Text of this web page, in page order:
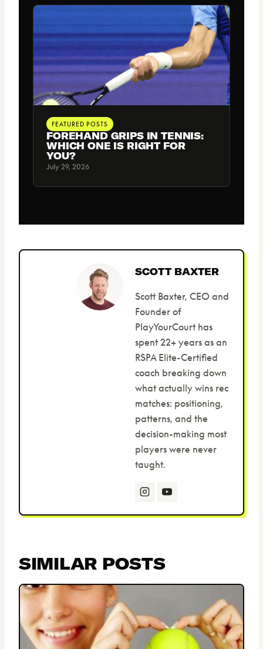
FEATURED POSTS
FOREHAND GRIPS IN TENNIS:
WHICH ONE IS RIGHT FOR
YOU?
July 29, 2026
SCOTT BAXTER
Scott Baxter, CEO and
Founder of
PlayYourCourt has
spent 22+ years as an
RSPA Elite-Certified
coach breaking down
what actually wins rec
matches: positioning,
patterns, and the
decision-making most
players were never
taught.
SIMILAR POSTS